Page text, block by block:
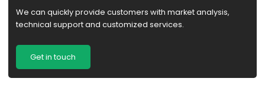
We can quickly provide customers with market analysis,
technical support and customized services.
Get in touch